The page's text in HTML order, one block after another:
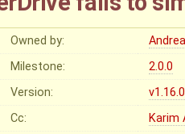
Owned by:
Milestone:
2.0.0
Version:
Cc: Karim